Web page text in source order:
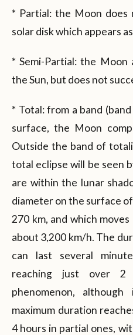
* Partial: the Moon
solar disk which appears
* Semi-Partial: the Moon
the Sun, but does not
* Total: from a band
surface, the Moon
Outside the band of
total eclipse will be seen
are within the lunar
diameter on the surface
270 km, and which
about 3,200 km/h. The
can last several
reaching just over
phenomenon,
maximum duration
4 hours in partial ones,